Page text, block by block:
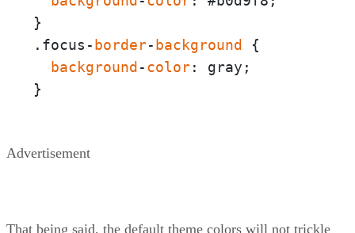
}
.focus- border- background
{
background -color: gray;
}
Advertisement
That being said, the default theme colors will not trickle